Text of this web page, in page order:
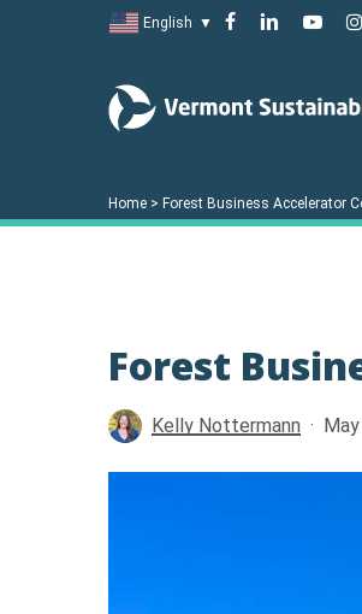
English ▼ facebook
linkedinyoutube
Home > Forest Business Accelerator
Forest
Kelly Nottermann